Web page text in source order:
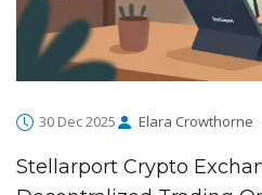
30 Dec 2025 Elara Crowthorne
Stellarport Crypto